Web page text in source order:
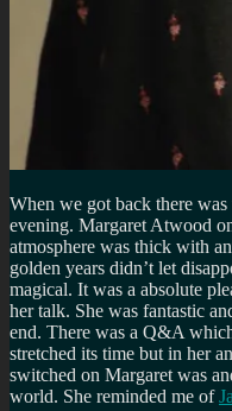
When we got back there
evening. Margaret Atwood
atmosphere was thick with
golden years didn’t let
magical. It was a absolute
her talk. She was fantastic
end. There was a Q&A
stretched its time but in her
switched on Margaret was
world. She reminded me of